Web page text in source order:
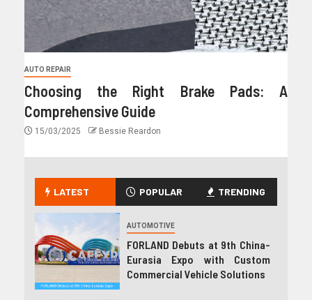
AUTO REPAIR
Choosing the Right Brake Pads: A
Comprehensive Guide
15/03/2025 Bessie Reardon
LATEST POPULAR TRENDING
AUTOMOTIVE
FORLAND Debuts at 9th China-
Eurasia Expo with Custom
Commercial Vehicle Solutions